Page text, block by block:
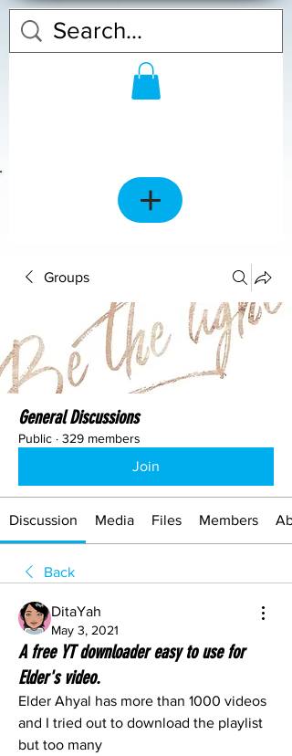
Groups
General Discussions
Public · 329 members
Join
Discussion Media Files Members
Back
DitaYah
May 3, 2021
A free YT downloader easy to use for
Elder's video.
Elder Ahyal has more than 1000 videos
and I tried out to download the playlist
but too many